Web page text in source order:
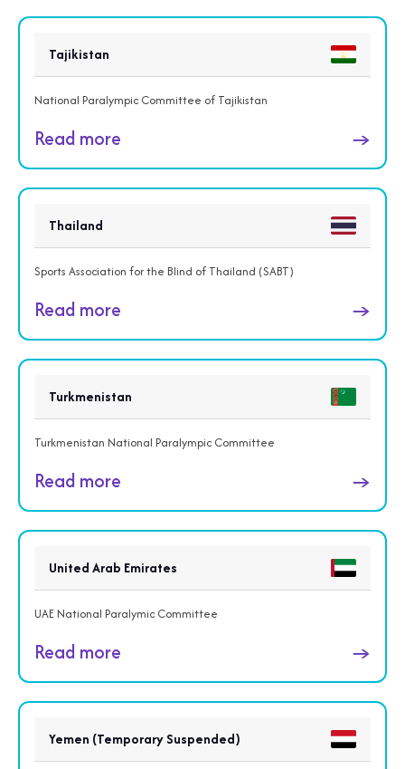
Tajikistan
National Paralympic Committee of Tajikistan
Read more →
Thailand
Sports Association for the Blind of Thailand (SABT)
Read more →
Turkmenistan
Turkmenistan National Paralympic Committee
Read more →
United Arab Emirates
UAE National Paralymic Committee
Read more →
Yemen (Temporary Suspended)